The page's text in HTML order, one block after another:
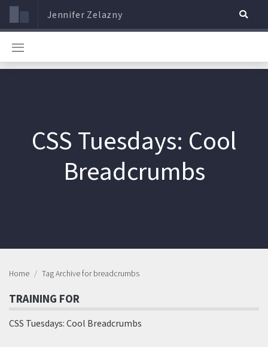
Jennifer Zelazny
CSS Tuesdays: Cool
Breadcrumbs
Home Tag Archive for breadcrumbs
TRAINING FOR
CSS Tuesdays: Cool Breadcrumbs